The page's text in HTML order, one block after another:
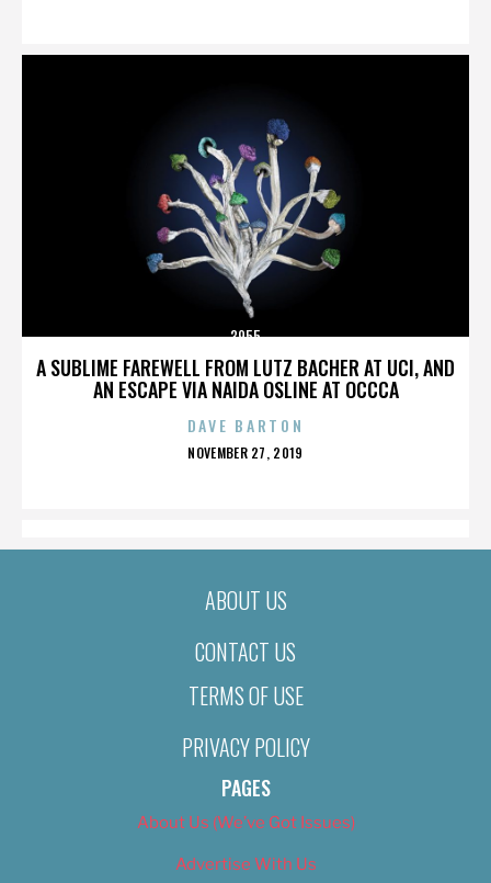
A SUBLIME FAREWELL FROM LUTZ BACHER AT UCI, AND
AN ESCAPE VIA NAIDA OSLINE AT OCCCA
3955
DAVE BARTON
POSTED
NOVEMBER 27, 2019
ABOUT US
CONTACT US
TERMS OF USE
PRIVACY POLICY
PAGES
About Us (We’ve Got Issues)
Advertise With Us